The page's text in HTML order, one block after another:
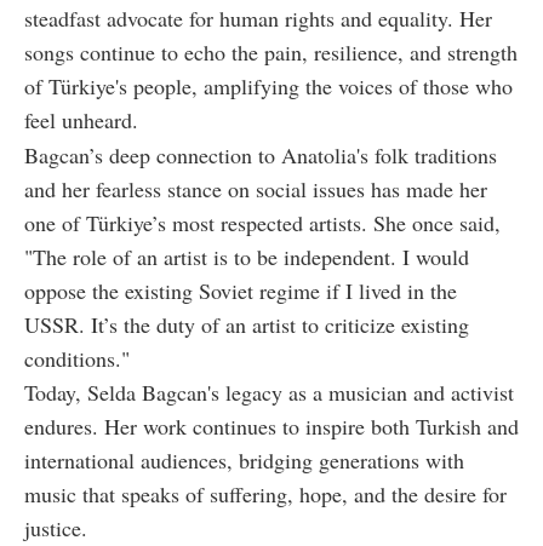
steadfast advocate for human rights and equality. Her
songs continue to echo the pain, resilience, and strength
of Türkiye's people, amplifying the voices of those who
feel unheard.
Bagcan’s deep connection to Anatolia's folk traditions
and her fearless stance on social issues has made her
one of Türkiye’s most respected artists. She once said,
"The role of an artist is to be independent. I would
oppose the existing Soviet regime if I lived in the
USSR. It’s the duty of an artist to criticize existing
conditions."
Today, Selda Bagcan's legacy as a musician and activist
endures. Her work continues to inspire both Turkish and
international audiences, bridging generations with
music that speaks of suffering, hope, and the desire for
justice.